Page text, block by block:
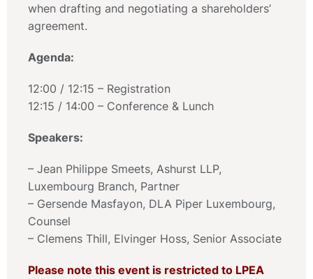
when drafting and negotiating a shareholders’
agreement.
Agenda:
12:00 / 12:15 – Registration
12:15 / 14:00 – Conference & Lunch
Speakers:
– Jean Philippe Smeets, Ashurst LLP,
Luxembourg Branch, Partner
– Gersende Masfayon, DLA Piper Luxembourg,
Counsel
– Clemens Thill, Elvinger Hoss, Senior Associate
Please note this event is restricted to LPEA